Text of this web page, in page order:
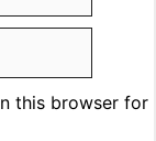
this browser for